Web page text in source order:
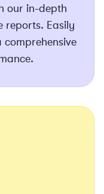
our in-depth
reports. Easily